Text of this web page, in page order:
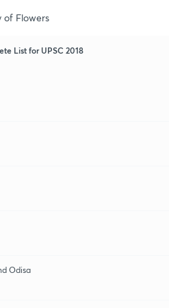
of Flowers
List for UPSC 2018
Odisa